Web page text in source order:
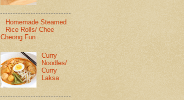
Homemade Steamed
Rice Rolls/ Chee
Cheong Fun
Curry
Noodles/
Curry
Laksa